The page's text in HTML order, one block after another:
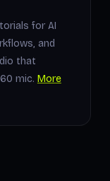
for AI
and
that
mic. More